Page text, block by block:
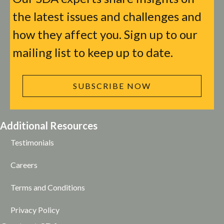
the latest issues and challenges and
how they affect you. Sign up to our
mailing list to keep up to date.
SUBSCRIBE NOW
Additional Resources
Testimonials
Careers
Terms and Conditions
Privacy Policy